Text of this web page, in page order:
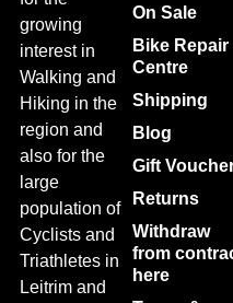
growing
interest in
Walking and
Hiking in the
region and
also for the
large
population of
Cyclists and
Triathletes in
Leitrim and
On Sale
Bike Repair
Centre
Shipping
Blog
Gift
Returns
Withdraw
from
here